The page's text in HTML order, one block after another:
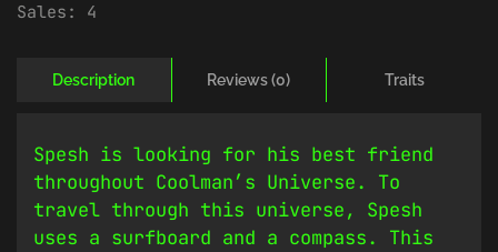
Sales: 4
Description Reviews (0) Traits
Spesh is looking for his best friend
throughout Coolman’s Universe. To
travel through this universe, Spesh
uses a surfboard and a compass. This